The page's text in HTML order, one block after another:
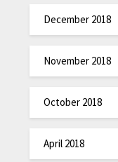
December 2018
November 2018
October 2018
April 2018